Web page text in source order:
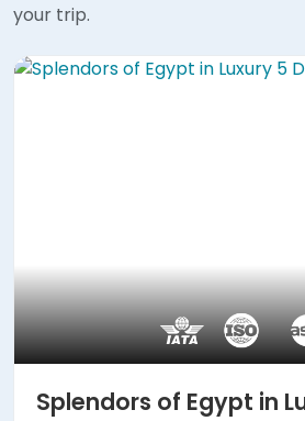
your trip.
Splendors of Egypt in